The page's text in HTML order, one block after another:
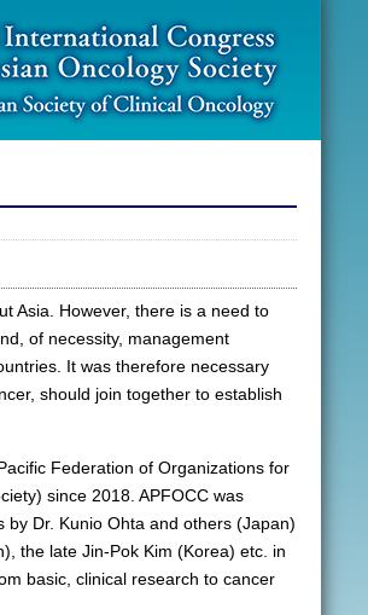
Asia. However, there is a need to
of necessity, management
It was therefore necessary
should join together to establish
Federation of Organizations for
since 2018. APFOCC was
Dr. Kunio Ohta and others (Japan)
the late Jin-Pok Kim (Korea) etc. in
basic, clinical research to cancer